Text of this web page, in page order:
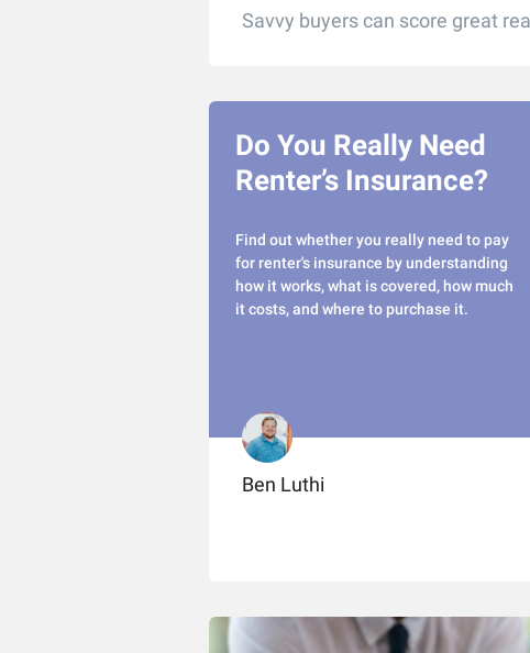
Savvy buyers can score great
Do You Really Need
Renter’s Insurance?
Find out whether you really need to pay
for renter's insurance by understanding
how it works, what is covered, how much
it costs, and where to purchase it.
Ben Luthi